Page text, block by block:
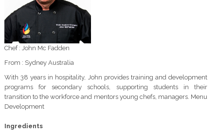
Chef : John Mc Fadden
From : Sydney Australia
With 38 years in hospitality, John provides training and development
programs for secondary schools, supporting students in their
transition to the workforce and mentors young chefs, managers. Menu
Development
Ingredients